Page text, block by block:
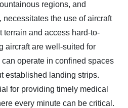
regions, and
the use of aircraft
terrain and access hard-to-
aircraft are well-suited for
operate in confined spaces
established landing strips.
for providing timely medical
every minute can be critical.